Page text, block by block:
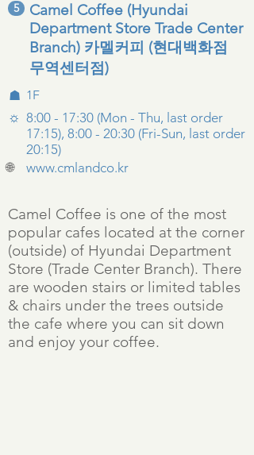
5
Camel Coffee (Hyundai
Department Store Trade Center
Branch) 카멜커피 (현대백화점
무역센터점)
☗ 1F
☼ 8:00 - 17:30 (Mon - Thu, last order
17:15), 8:00 - 20:30 (Fri-Sun, last order
20:15)
🌐 www.cmlandco.kr
Camel Coffee is one of the most
popular cafes located at the corner
(outside) of Hyundai Department
Store (Trade Center Branch). There
are wooden stairs or limited tables
& chairs under the trees outside
the cafe where you can sit down
and enjoy your coffee.